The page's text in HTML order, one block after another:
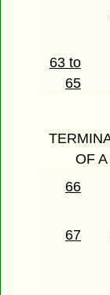
63 to
65
OF
66
67